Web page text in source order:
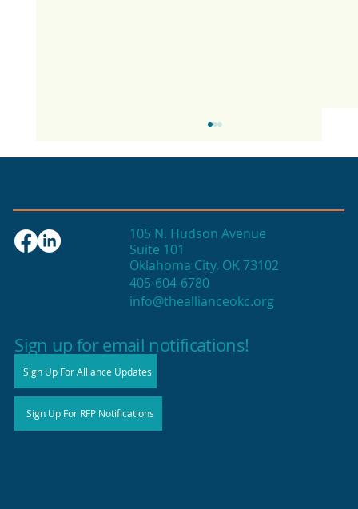
2025 State of Retail Report shows
105 N. Hudson Avenue
Suite 101
Oklahoma City, OK 73102
405-604-6780
info@theallianceokc.org
Sign up for email notifications!
Sign Up For Alliance Updates
Sign Up For RFP Notifications